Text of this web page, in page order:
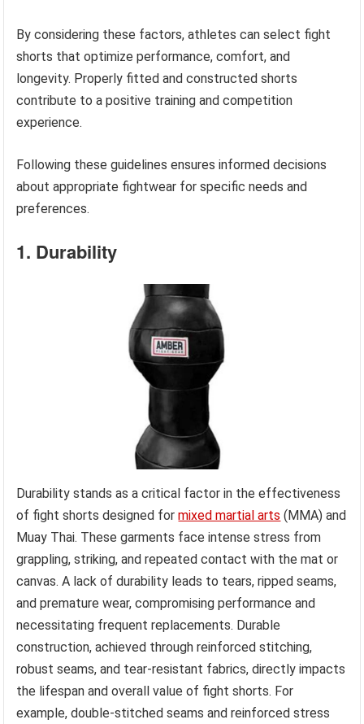
By considering these factors, athletes can select fight
shorts that optimize performance, comfort, and
longevity. Properly fitted and constructed shorts
contribute to a positive training and competition
experience.
Following these guidelines ensures informed decisions
about appropriate fightwear for specific needs and
preferences.
1. Durability
Durability stands as a critical factor in the effectiveness
of fight shorts designed formixed martial arts (MMA) and
Muay Thai. These garments face intense stress from
grappling, striking, and repeated contact with the mat or
canvas. A lack of durability leads to tears, ripped seams,
and premature wear, compromising performance and
necessitating frequent replacements. Durable
construction, achieved through reinforced stitching,
robust seams, and tear-resistant fabrics, directly impacts
the lifespan and overall value of fight shorts. For
example, double-stitched seams and reinforced stress